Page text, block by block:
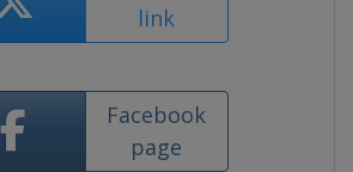
link
Facebook
page